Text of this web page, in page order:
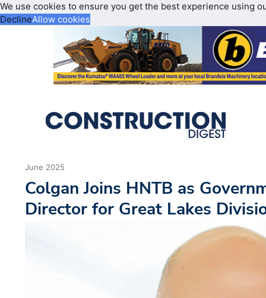
We use cookies to ensure you get the best experience using
DeclineAllow cookies
June 2025
Colgan Joins HNTB as
Director for Great Lakes